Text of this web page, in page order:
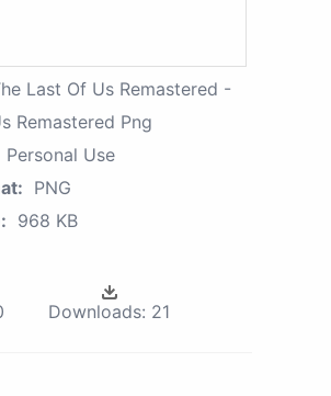
Last Of Us Remastered -
Remastered Png
Personal Use
PNG
968 KB
Downloads: 21